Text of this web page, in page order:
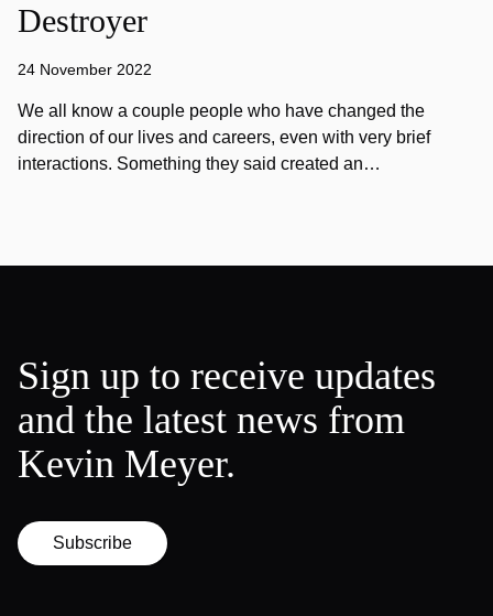
Destroyer
24 November 2022
We all know a couple people who have changed the
direction of our lives and careers, even with very brief
interactions. Something they said created an…
Sign up to receive updates
and the latest news from
Kevin Meyer.
Subscribe